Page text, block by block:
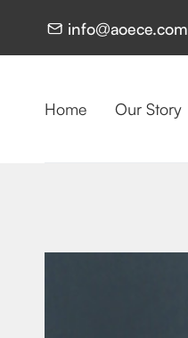
 info@aoece.com
Home Our Story